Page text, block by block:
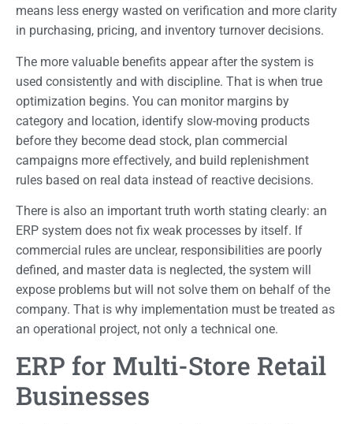
means less energy wasted on verification and more clarity
in purchasing, pricing, and inventory turnover decisions.
The more valuable benefits appear after the system is
used consistently and with discipline. That is when true
optimization begins. You can monitor margins by
category and location, identify slow-moving products
before they become dead stock, plan commercial
campaigns more effectively, and build replenishment
rules based on real data instead of reactive decisions.
There is also an important truth worth stating clearly: an
ERP system does not fix weak processes by itself. If
commercial rules are unclear, responsibilities are poorly
defined, and master data is neglected, the system will
expose problems but will not solve them on behalf of the
company. That is why implementation must be treated as
an operational project, not only a technical one.
ERP for Multi-Store Retail
Businesses